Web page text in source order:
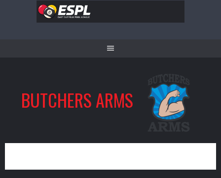
BUTCHERS ARMS